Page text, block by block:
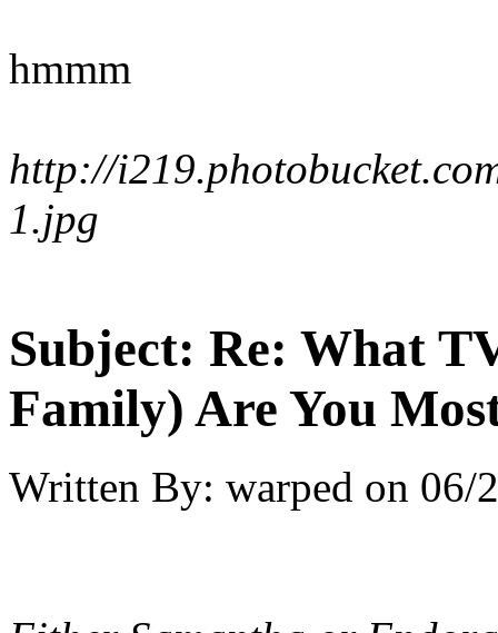
hmmm
http://
1.jpg
Subject: Re: What
Family) Are You
Written By: warped on 06/